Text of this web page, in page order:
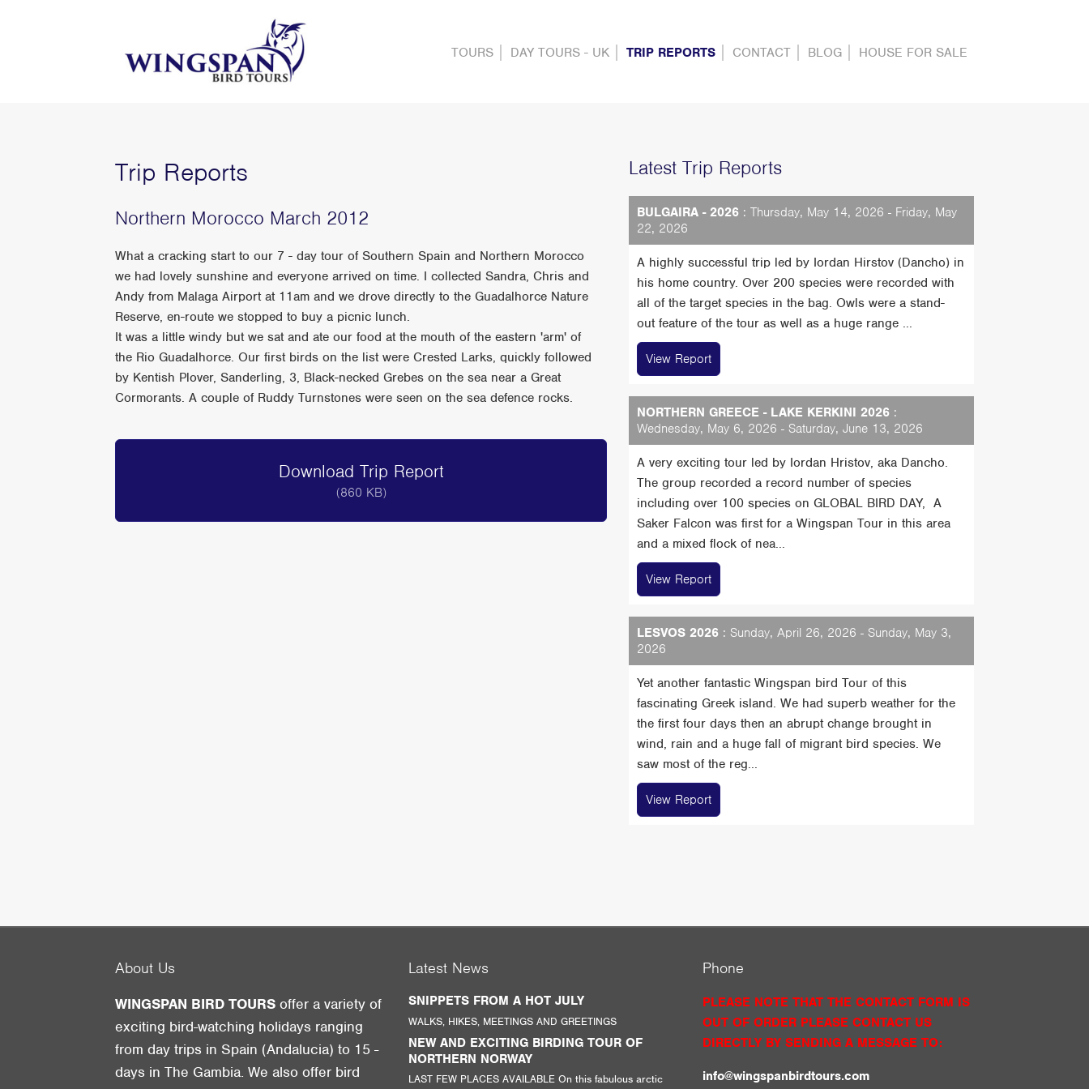
TOURS DAY TOURS - UK TRIP REPORTS CONTACT BLOG HOUSE FOR SALE
Trip Reports
Northern Morocco March 2012
What a cracking start to our 7 - day tour of Southern Spain and Northern Morocco
we had lovely sunshine and everyone arrived on time. I collected Sandra, Chris and
Andy from Malaga Airport at 11am and we drove directly to the Guadalhorce Nature
Reserve, en-route we stopped to buy a picnic lunch.
It was a little windy but we sat and ate our food at the mouth of the eastern 'arm' of
the Rio Guadalhorce. Our first birds on the list were Crested Larks, quickly followed
by Kentish Plover, Sanderling, 3, Black-necked Grebes on the sea near a Great
Cormorants. A couple of Ruddy Turnstones were seen on the sea defence rocks.
Download Trip Report
(860 KB)
Latest Trip Reports
BULGAIRA - 2026 : Thursday, May 14, 2026 - Friday, May
22, 2026
A highly successful trip led by Iordan Hirstov (Dancho) in
his home country. Over 200 species were recorded with
all of the target species in the bag. Owls were a stand-
out feature of the tour as well as a huge range ...
View Report
NORTHERN GREECE - LAKE KERKINI 2026 :
Wednesday, May 6, 2026 - Saturday, June 13, 2026
A very exciting tour led by Iordan Hristov, aka Dancho.
The group recorded a record number of species
including over 100 species on GLOBAL BIRD DAY, A
Saker Falcon was first for a Wingspan Tour in this area
and a mixed flock of nea...
View Report
LESVOS 2026 : Sunday, April 26, 2026 - Sunday, May 3,
2026
Yet another fantastic Wingspan bird Tour of this
fascinating Greek island. We had superb weather for the
the first four days then an abrupt change brought in
wind, rain and a huge fall of migrant bird species. We
saw most of the reg...
View Report
About Us
WINGSPAN BIRD TOURS offer a variety of
exciting bird-watching holidays ranging
from day trips in Spain (Andalucia) to 15 -
days in The Gambia. We also offer bird
Latest News
SNIPPETS FROM A HOT JULY
WALKS, HIKES, MEETINGS AND GREETINGS
NEW AND EXCITING BIRDING TOUR OF
NORTHERN NORWAY
LAST FEW PLACES AVAILABLE On this fabulous arctic
Phone
PLEASE NOTE THAT THE CONTACT FORM IS
OUT OF ORDER PLEASE CONTACT US
DIRECTLY BY SENDING A MESSAGE TO:
info@wingspanbirdtours.com